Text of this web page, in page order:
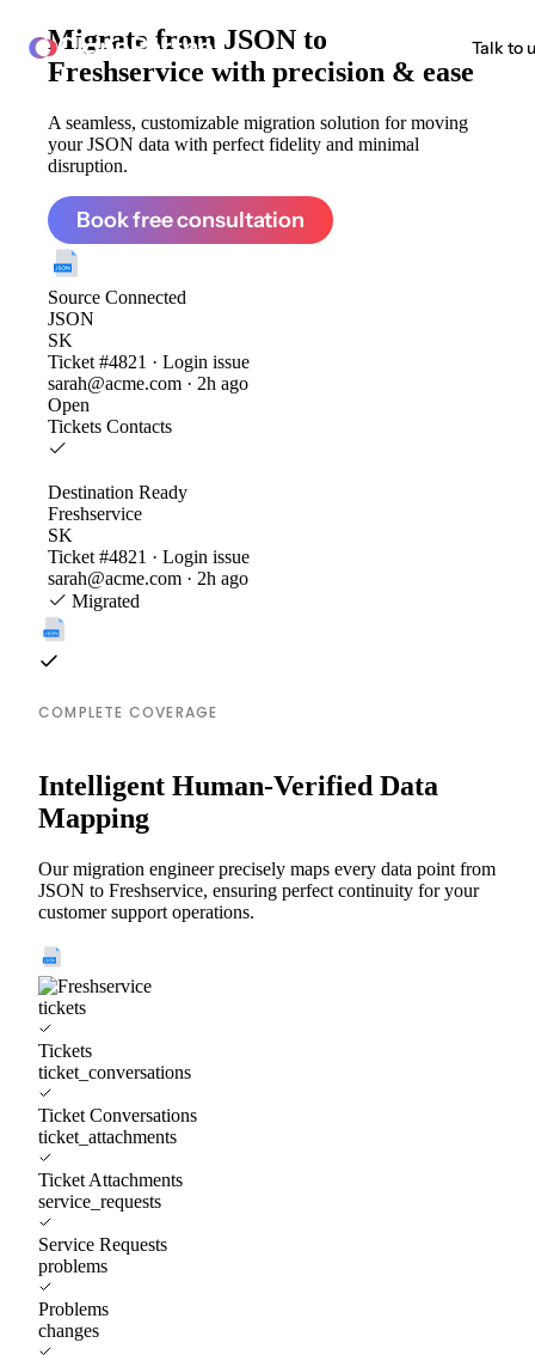
ClonePartner Talk to
Migrate from JSON to
Freshservice with precision & ease
A seamless, customizable migration solution for moving
your JSON data with perfect fidelity and minimal
disruption.
Book free consultation
Source Connected
JSON
SK
Ticket #4821 · Login issue
sarah@acme.com · 2h ago
Open
Tickets Contacts
Destination Ready
Freshservice
SK
Ticket #4821 · Login issue
sarah@acme.com · 2h ago
Migrated
COMPLETE COVERAGE
Intelligent Human-Verified Data
Mapping
Our migration engineer precisely maps every data point from
JSON to Freshservice, ensuring perfect continuity for your
customer support operations.
tickets
Tickets
ticket_conversations
Ticket Conversations
ticket_attachments
Ticket Attachments
service_requests
Service Requests
problems
Problems
changes